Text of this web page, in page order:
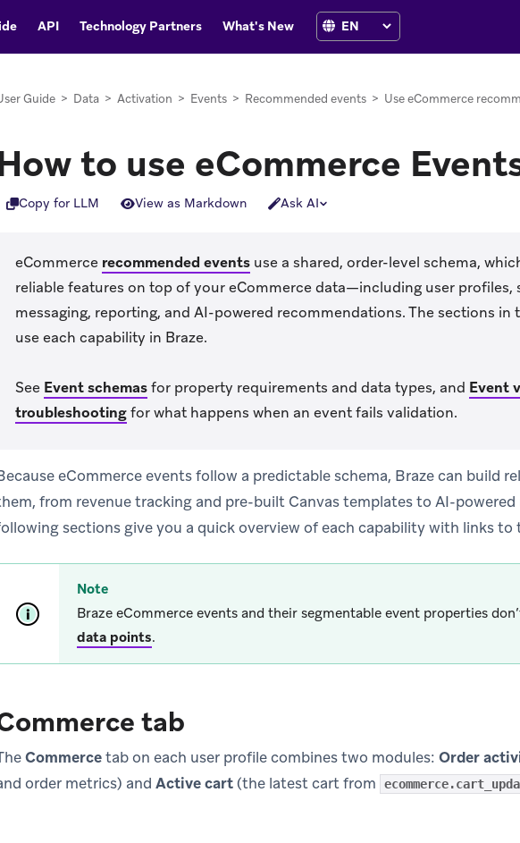
API Technology Partners What's New
Guide > Data > Activation > Events > Recommended events > Use eCommerce
to use eCommerce
Copy for LLM View as Markdown Ask AI
eCommerce recommended events use a shared, order-level schema,
reliable features on top of your eCommerce data—including user profiles,
messaging, reporting, and AI-powered recommendations. The sections in
use each capability in Braze.
See Event schemasfor property requirements and data types, and Event
troubleshootingfor what happens when an event fails validation.
eCommerce events follow a predictable schema, Braze can build
from revenue tracking and pre-built Canvas templates to AI-
sections give you a quick overview of each capability with links
Note
Braze eCommerce events and their segmentable event properties
data points.
tab
Commercetab on each user profile combines two modules: Order
order metrics) and Active cart(the latest cart from